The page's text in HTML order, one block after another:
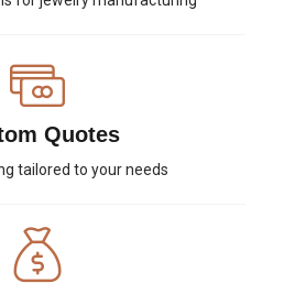
Quotes
tailored to your needs